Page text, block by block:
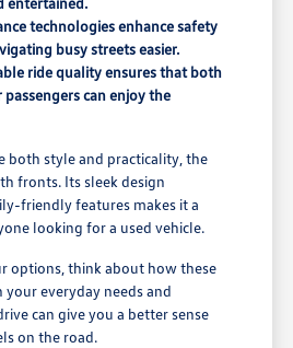
technologies enhance safety
busy streets easier.
ride quality ensures that both
can enjoy the
both style and practicality, the
fronts. Its sleek design
friendly features makes it a
looking for a used vehicle.
options, think about how these
everyday needs and
can give you a better sense
on the road.